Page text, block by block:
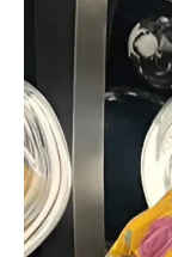
Morgan